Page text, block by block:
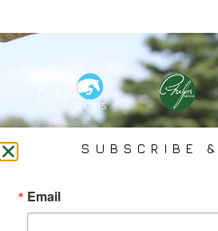
PHELPS MEDIA
Specializes In Sports Branding,
Coverage, Media Strategy, Web
SUBSCRIBE
Email